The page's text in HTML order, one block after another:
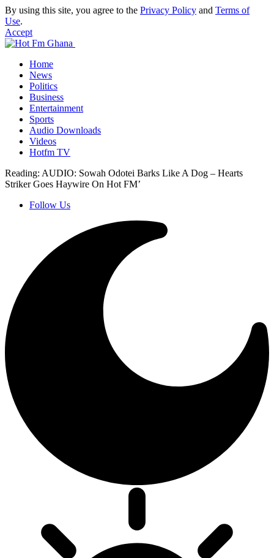
By using this site, you agree to the Privacy Policy and Terms of
Use.
Accept
Home
News
Politics
Business
Entertainment
Sports
Audio Downloads
Videos
Hotfm TV
Reading: AUDIO: Sowah Odotei Barks Like A Dog – Hearts
Striker Goes Haywire On Hot FM’
Follow Us